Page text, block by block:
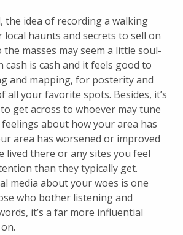
the idea of recording a walking
haunts and secrets to sell on
masses may seem a little soul-
cash is cash and it feels good to
and mapping, for posterity and
all your favorite spots. Besides, it’s
get across to whoever may tune
about how your area has
area has worsened or improved
lived there or any sites you feel
than they typically get.
media about your woes is one
who bother listening and
it’s a far more influential